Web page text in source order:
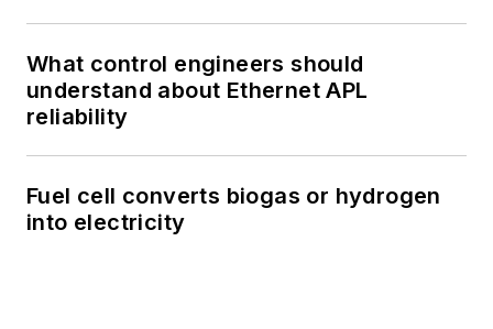
What control engineers should
understand about Ethernet APL
reliability
Fuel cell converts biogas or hydrogen
into electricity